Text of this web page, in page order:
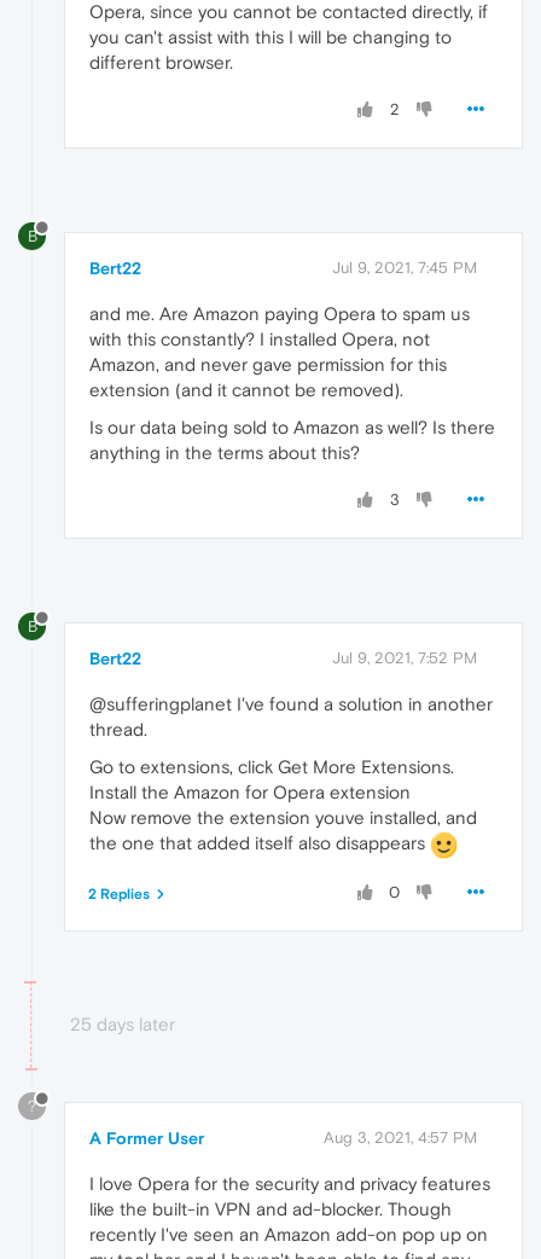
Opera, since you cannot be contacted directly, if
you can't assist with this I will be changing to
different browser.
2
B
Bert22 Jul 9, 2021, 7:45 PM
and me. Are Amazon paying Opera to spam us
with this constantly? I installed Opera, not
Amazon, and never gave permission for this
extension (and it cannot be removed).
Is our data being sold to Amazon as well? Is there
anything in the terms about this?
3
B
Bert22 Jul 9, 2021, 7:52 PM
@sufferingplanet I've found a solution in another
thread.
Go to extensions, click Get More Extensions.
Install the Amazon for Opera extension
Now remove the extension youve installed, and
the one that added itself also disappears
0
2 Replies
25 days later
?
A Former User Aug 3, 2021, 4:57 PM
I love Opera for the security and privacy features
like the built-in VPN and ad-blocker. Though
recently I've seen an Amazon add-on pop up on